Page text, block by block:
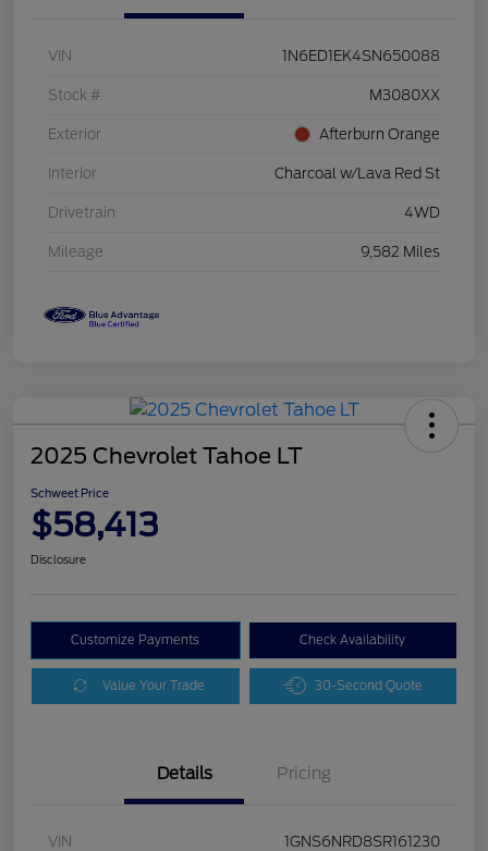
VIN 1N6ED1EK4SN650088
Stock # M3080XX
Exterior Afterburn Orange
Interior Charcoal w/Lava Red St
Drivetrain 4WD
Mileage 9,582 Miles
2025 Chevrolet Tahoe LT
Schweet Price
$58,413
Disclosure
Customize Payments Check Availability
Value Your Trade 30-Second Quote
Details Pricing
VIN 1GNS6NRD8SR161230